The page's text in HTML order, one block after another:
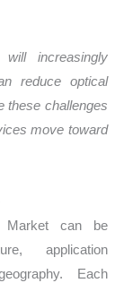
increasingly
reduce optical
these challenges
move toward
Market can be
application
Each